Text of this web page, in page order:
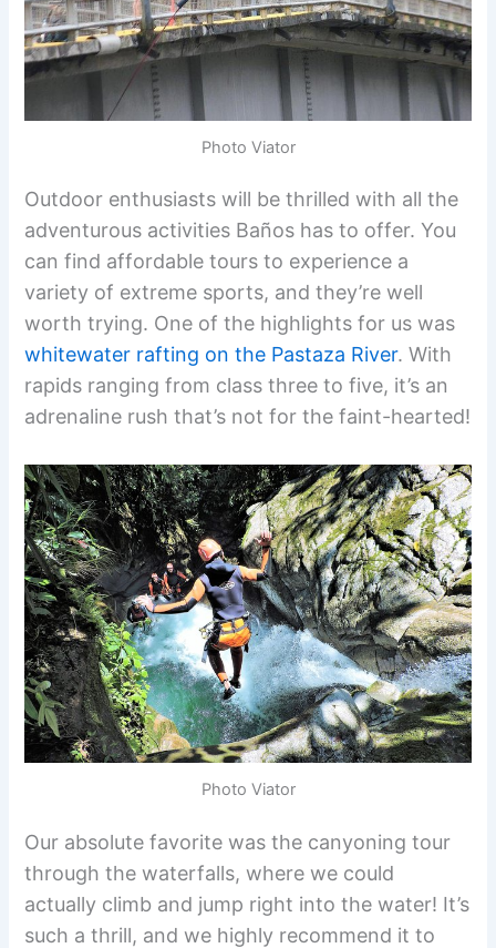
Photo Viator
Outdoor enthusiasts will be thrilled with all the
adventurous activities Baños has to offer. You
can find affordable tours to experience a
variety of extreme sports, and they’re well
worth trying. One of the highlights for us was
whitewater rafting on the Pastaza River. With
rapids ranging from class three to five, it’s an
adrenaline rush that’s not for the faint-hearted!
Photo Viator
Our absolute favorite was the canyoning tour
through the waterfalls, where we could
actually climb and jump right into the water! It’s
such a thrill, and we highly recommend it to